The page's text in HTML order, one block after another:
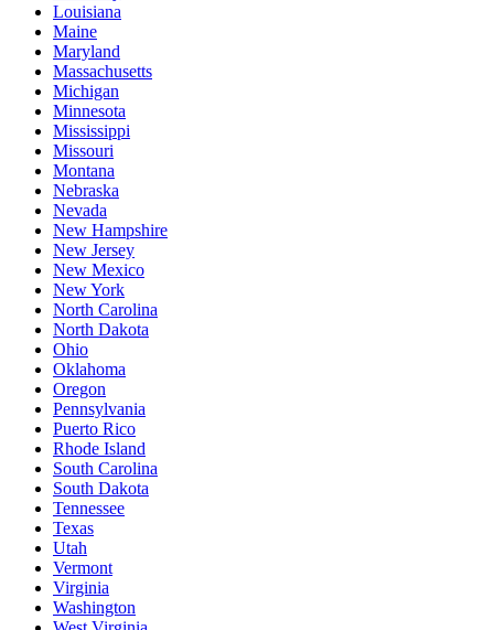
Louisiana
Maine
Maryland
Massachusetts
Michigan
Minnesota
Mississippi
Missouri
Montana
Nebraska
Nevada
New Hampshire
New Jersey
New Mexico
New York
North Carolina
North Dakota
Ohio
Oklahoma
Oregon
Pennsylvania
Puerto Rico
Rhode Island
South Carolina
South Dakota
Tennessee
Texas
Utah
Vermont
Virginia
Washington